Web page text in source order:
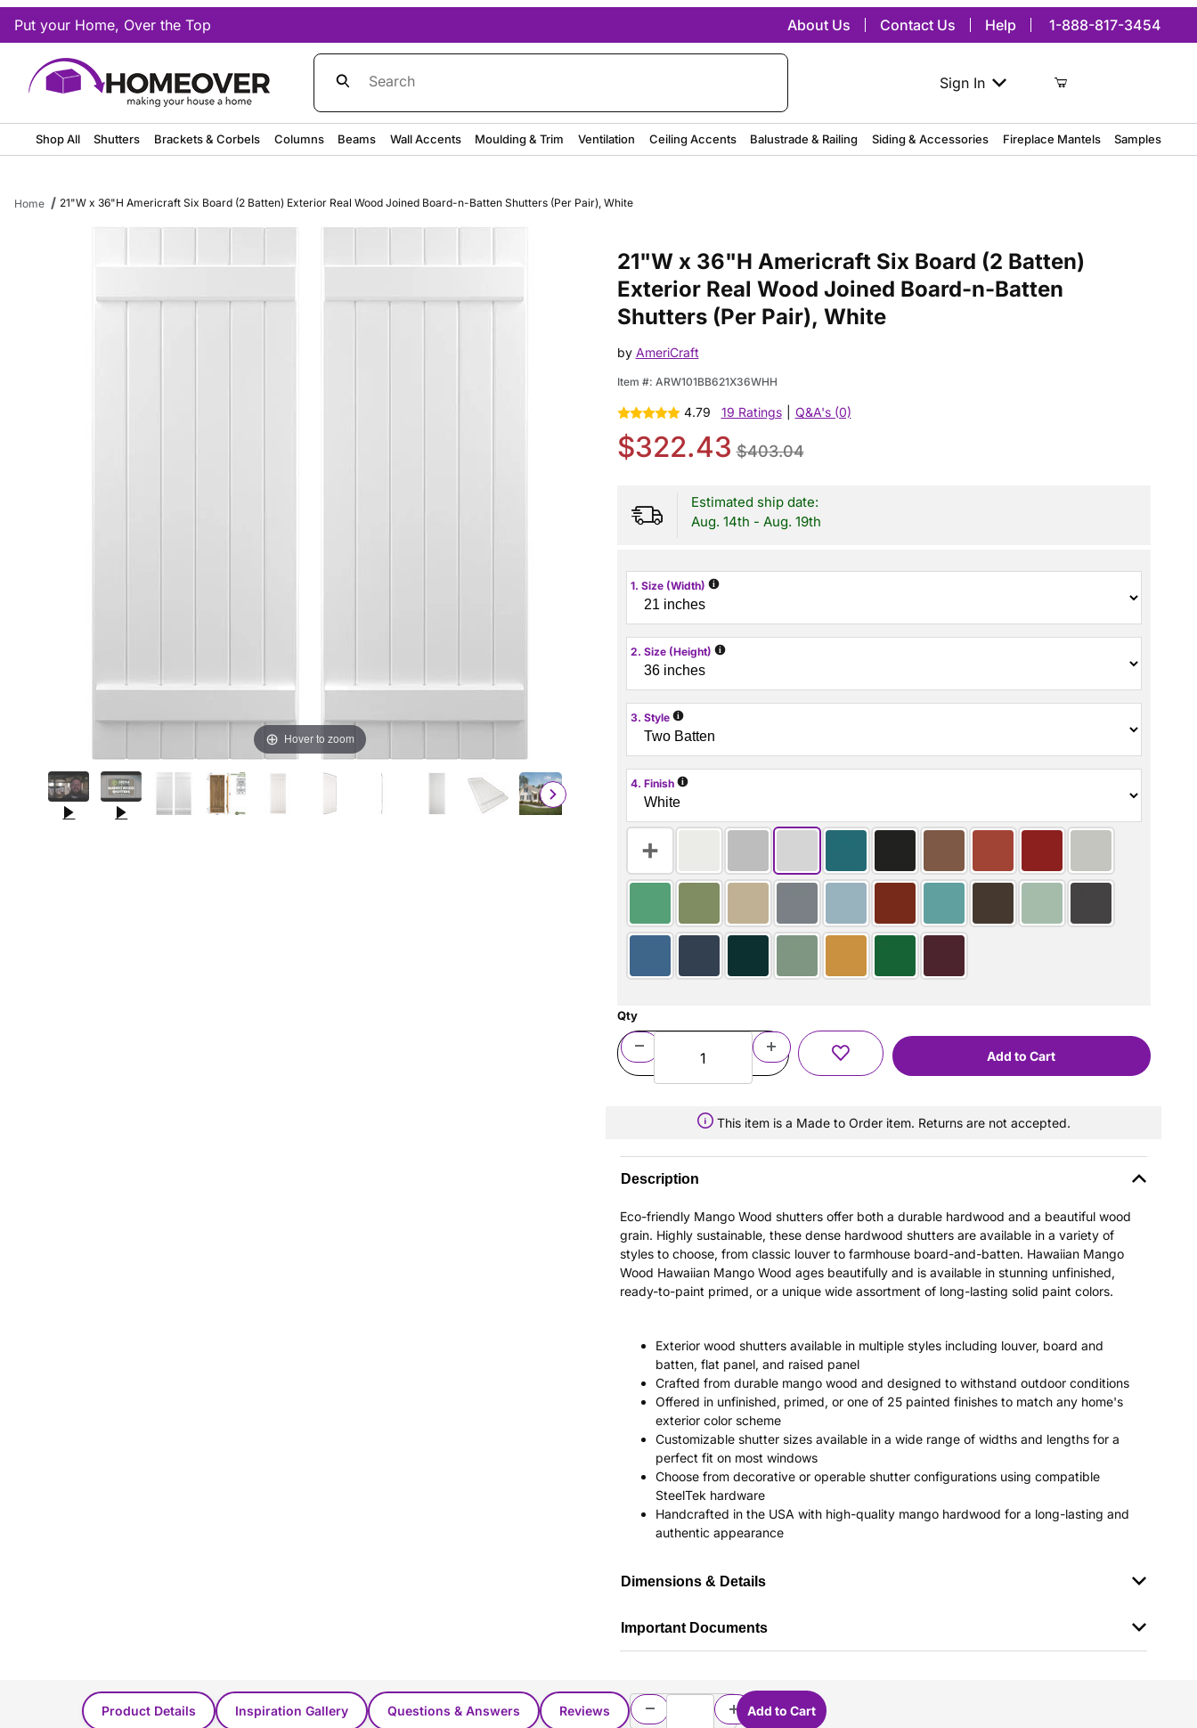
Put your Home, Over the Top About Us Contact Us Help 1-888-817-3454
Sign In
Shop All Shutters Brackets & Corbels Columns Beams Wall Accents Moulding & Trim Ventilation Ceiling Accents Balustrade & Railing Siding & Accessories Fireplace Mantels Samples
Home 21"W x 36"H Americraft Six Board (2 Batten) Exterior Real Wood Joined Board-n-Batten Shutters (Per Pair), White
Hover to zoom
21"W x 36"H Americraft Six Board (2 Batten)
Exterior Real Wood Joined Board-n-Batten
Shutters (Per Pair), White
by AmeriCraft
Item #: ARW101BB621X36WHH
4.79 19 Ratings Q&A's (0)
$322.43 $403.04
Estimated ship date:
Aug. 14th - Aug. 19th
1. Size (Width) i
2. Size (Height) i
3. Style i
4. Finish i
Qty
This item is a Made to Order item. Returns are not accepted.
Description
Eco-friendly Mango Wood shutters offer both a durable hardwood and a beautiful wood
grain. Highly sustainable, these dense hardwood shutters are available in a variety of
styles to choose, from classic louver to farmhouse board-and-batten. Hawaiian Mango
Wood Hawaiian Mango Wood ages beautifully and is available in stunning unfinished,
ready-to-paint primed, or a unique wide assortment of long-lasting solid paint colors.
Exterior wood shutters available in multiple styles including louver, board and
batten, flat panel, and raised panel
Crafted from durable mango wood and designed to withstand outdoor conditions
Offered in unfinished, primed, or one of 25 painted finishes to match any home's
exterior color scheme
Customizable shutter sizes available in a wide range of widths and lengths for a
perfect fit on most windows
Choose from decorative or operable shutter configurations using compatible
SteelTek hardware
Handcrafted in the USA with high-quality mango hardwood for a long-lasting and
authentic appearance
Dimensions & Details
Important Documents
Product Details Inspiration Gallery Questions & Answers Reviews